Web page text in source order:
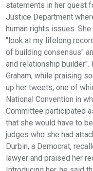
statements in her quest
Justice Department
human rights issues.
"look at my lifelong
of building consensus"
and relationship builder".
Graham, while praising
up her tweets, one of
National Convention in
Committee participated
that she would have to
judges who she had
Durbin, a Democrat,
lawyer and praised her